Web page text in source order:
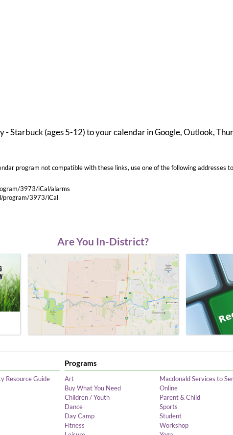
Starbuck (ages 5-12) to your calendar in Google, Outlook,
program not compatible with these links, use one of the following
3973/iCal/alarms
program/3973/iCal
Are You In-District?
Resource Guide
Programs
Art
Buy What You Need
Children / Youth
Dance
Day Camp
Fitness
Macdonald Services to
Online
Parent & Child
Sports
Student
Workshop